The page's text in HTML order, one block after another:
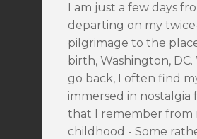
I am just a few days
departing on my
pilgrimage to the
birth, Washington,
go back, I often find
immersed in nostalgia
that I remember from
childhood - Some